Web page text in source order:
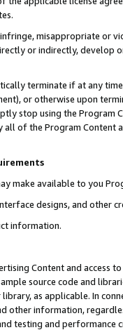
misappropriate or
or indirectly, develop
terminate if at any
or otherwise upon
stop using the Program
of the Program Content
make available to you
designs, and other
information.
Content and access
source code and
as applicable. In
other information,
testing and